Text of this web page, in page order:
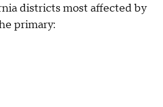
districts most affected by
primary: